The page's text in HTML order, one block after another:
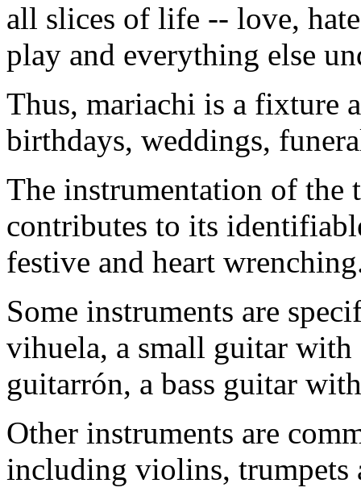
all slices of life -- love,
play and everything else
Thus, mariachi is a fixture
birthdays, weddings,
The instrumentation of the
contributes to its
festive and heart
Some instruments are
vihuela, a small guitar
guitarrón, a bass guitar
Other instruments are
including violins, trumpets